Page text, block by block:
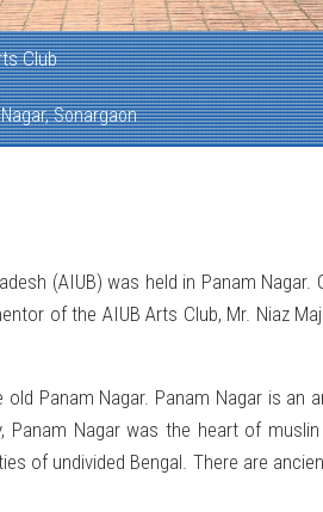
Club
Sonargaon
(AIUB) was held in Panam Nagar.
of the AIUB Arts Club, Mr. Niaz
Panam Nagar. Panam Nagar is an
Panam Nagar was the heart of
of undivided Bengal. There are